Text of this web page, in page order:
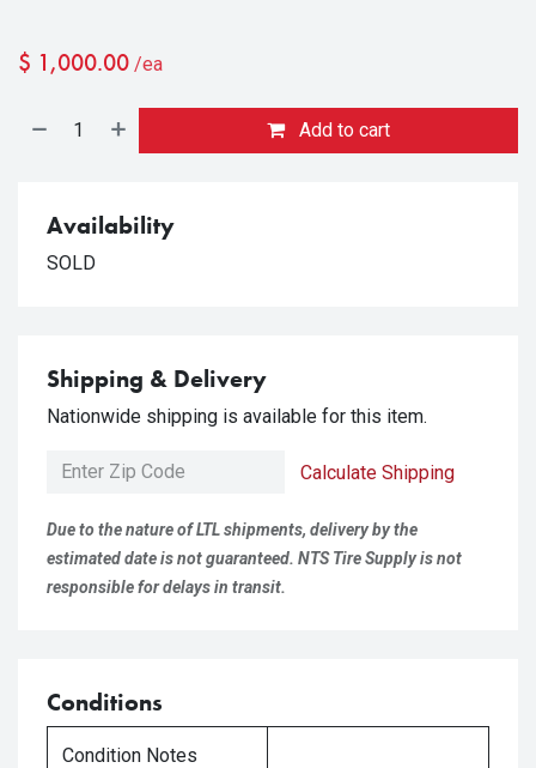
$ 1,000.00 /ea
Add to cart
Availability
SOLD
Shipping & Delivery
Nationwide shipping is available for this item.
Calculate Shipping
Due to the nature of LTL shipments, delivery by the
estimated date is not guaranteed. NTS Tire Supply is not
responsible for delays in transit.
Conditions
Condition Notes